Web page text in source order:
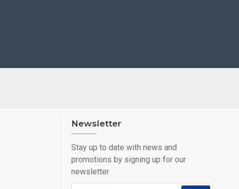
Newsletter
Stay up to date with news and
promotions by signing up for our
newsletter